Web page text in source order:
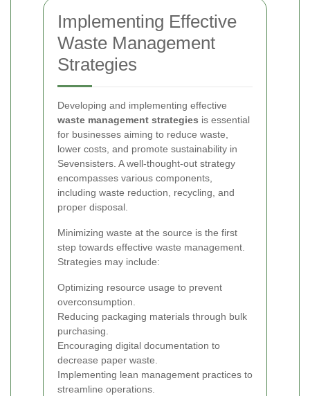
Implementing Effective
Waste Management
Strategies
Developing and implementing effective
waste management strategies is essential
for businesses aiming to reduce waste,
lower costs, and promote sustainability in
Sevensisters. A well-thought-out strategy
encompasses various components,
including waste reduction, recycling, and
proper disposal.
Minimizing waste at the source is the first
step towards effective waste management.
Strategies may include:
Optimizing resource usage to prevent
overconsumption.
Reducing packaging materials through bulk
purchasing.
Encouraging digital documentation to
decrease paper waste.
Implementing lean management practices to
streamline operations.